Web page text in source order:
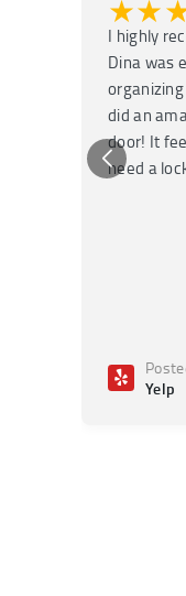
I highly
Dina was
did an
door! It
need a
Yelp